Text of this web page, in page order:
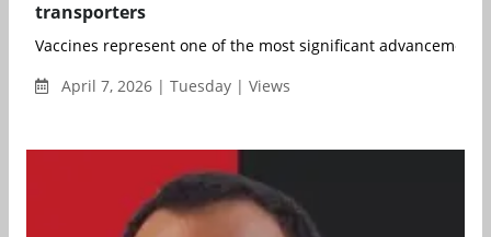
transporters
Vaccines represent one of the most significant
April 7, 2026 | Tuesday | Views